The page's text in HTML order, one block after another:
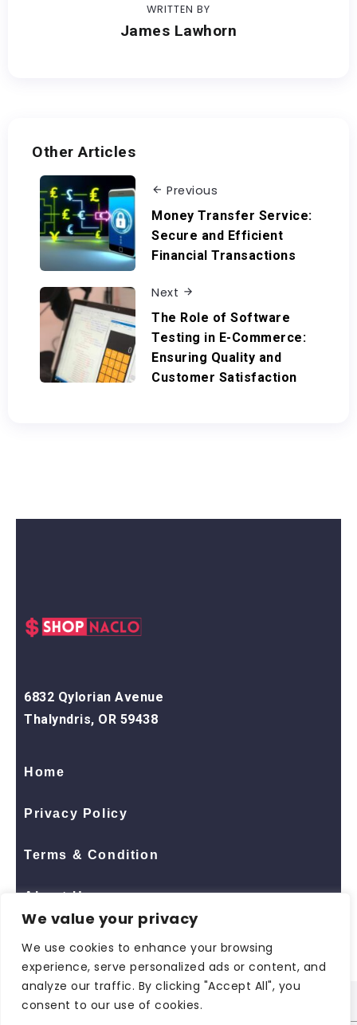
We value your privacy
We use cookies to enhance your browsing
experience, serve personalized ads or content, and
analyze our traffic. By clicking "Accept All", you
consent to our use of cookies.
WRITTEN BY
James Lawhorn
Other Articles
Previous
Money Transfer Service:
Secure and Efficient
Financial Transactions
Next
The Role of Software
Testing in E-Commerce:
Ensuring Quality and
Customer Satisfaction
6832 Qylorian Avenue
Thalyndris, OR 59438
Home
Privacy Policy
Terms & Condition
About Us